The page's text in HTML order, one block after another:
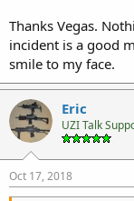
Thanks Vegas.
incident is a good
smile to my face.
Eric
UZI Talk
Oct 17, 2018